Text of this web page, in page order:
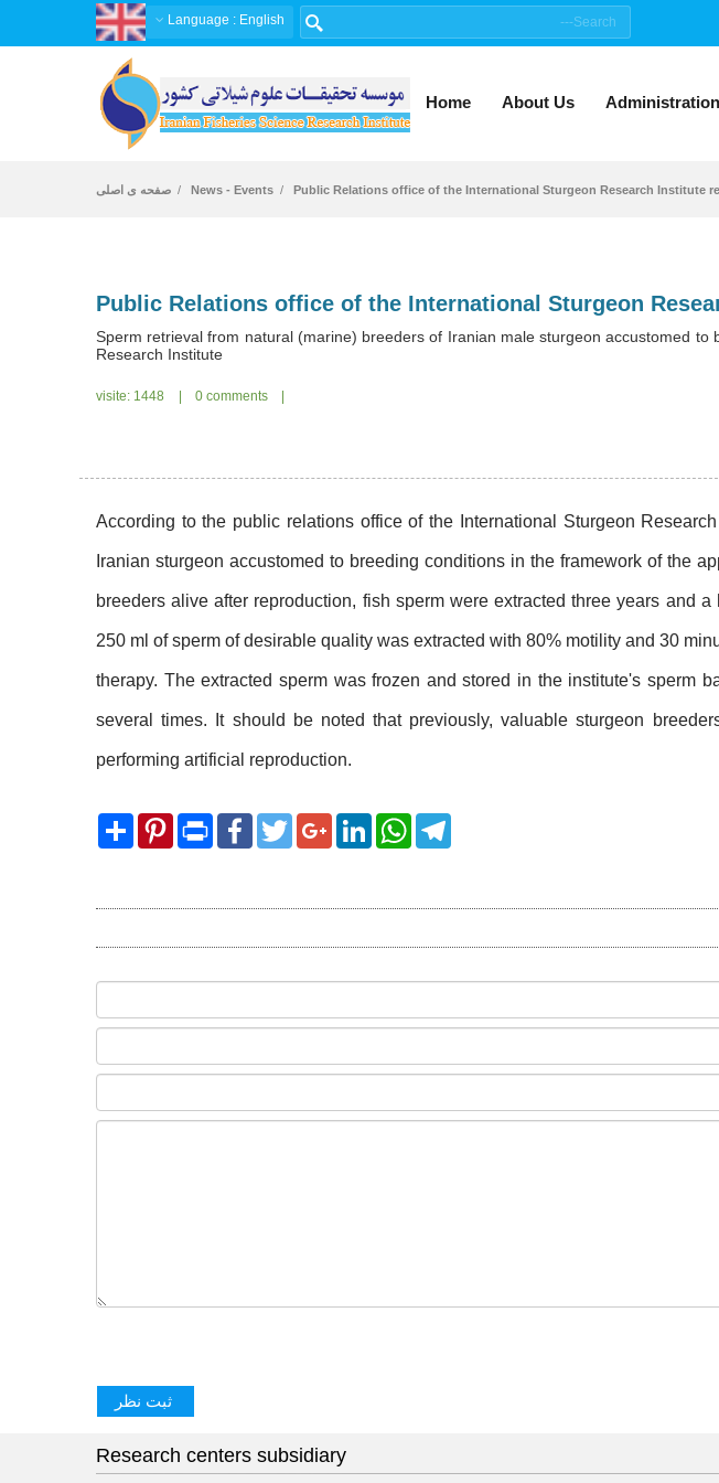
Language : English
Home About Us Administration
صفحه ی اصلی News - Events Public Relations office of the International Sturgeon Research Institute
Sperm retrieval from natural (marine) breeders of Iranian male sturgeon accustomed to
Research Institute
visite: 1448 0 comments
According to the public relations office of the International Sturgeon
Iranian sturgeon accustomed to breeding conditions in the framework of the
breeders alive after reproduction, fish sperm were extracted three years and
250 ml of sperm of desirable quality was extracted with 80% motility and 30
therapy. The extracted sperm was frozen and stored in the institute's sperm
several times. It should be noted that previously, valuable sturgeon
performing artificial reproduction.
Share
Pinterest Print
FacebookTwitterGoogle+LinkedIn
WhatsAppTelegram
Research centers subsidiary